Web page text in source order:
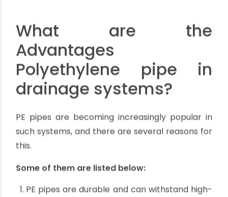
are subjected to a wide range of conditions
that can have an impact on product
performance and life. When designing a
buried system, bedding and side fill
requirements require consideration.
long and trouble-free life by following these tips.
What are the
Advantages